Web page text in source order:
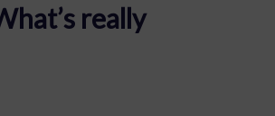
really